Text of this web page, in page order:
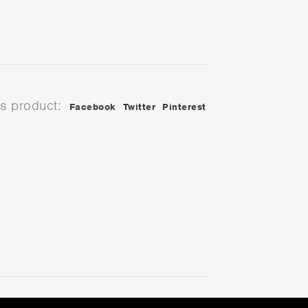
product: Facebook Twitter Pinterest